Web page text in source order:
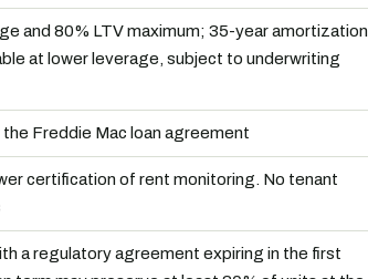
and 80% LTV maximum; 35-year amortization
at lower leverage, subject to underwriting
Freddie Mac loan agreement
certification of rent monitoring. No tenant
a regulatory agreement expiring in the first